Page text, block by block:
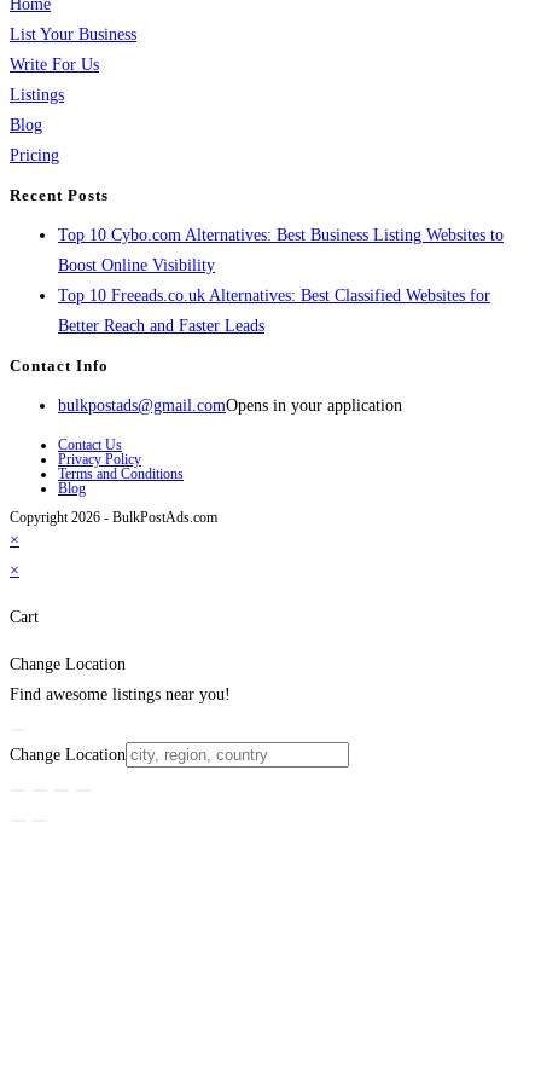
Home
List Your Business
Write For Us
Listings
Blog
Pricing
Recent Posts
Top 10 Cybo.com Alternatives: Best Business Listing Websites to
Boost Online Visibility
Top 10 Freeads.co.uk Alternatives: Best Classified Websites for
Better Reach and Faster Leads
Contact Info
bulkpostads@gmail.comOpens in your application
Contact Us
Privacy Policy
Terms and Conditions
Blog
Copyright 2026 - BulkPostAds.com
×
×
Cart
Change Location
Find awesome listings near you!
Change Location